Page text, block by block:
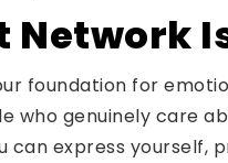
Network
foundation for
who genuinely care
express yourself,